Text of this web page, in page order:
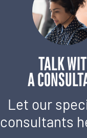
TALK
A
Let our
consultants